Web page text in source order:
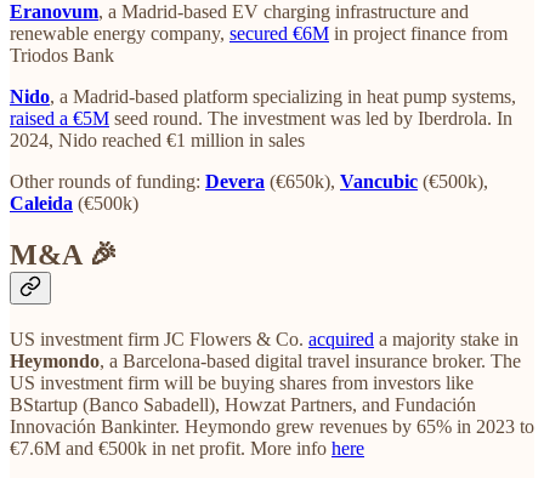
Eranovum, a Madrid-based EV charging infrastructure and
renewable energy company, secured €6M in project finance from
Triodos Bank
Nido, a Madrid-based platform specializing in heat pump systems,
raised a €5M seed round. The investment was led by Iberdrola. In
2024, Nido reached €1 million in sales
Other rounds of funding: Devera (€650k), Vancubic (€500k),
Caleida (€500k)
M&A 🎉
US investment firm JC Flowers & Co. acquired a majority stake in
Heymondo, a Barcelona-based digital travel insurance broker. The
US investment firm will be buying shares from investors like
BStartup (Banco Sabadell), Howzat Partners, and Fundación
Innovación Bankinter. Heymondo grew revenues by 65% in 2023 to
€7.6M and €500k in net profit. More info here